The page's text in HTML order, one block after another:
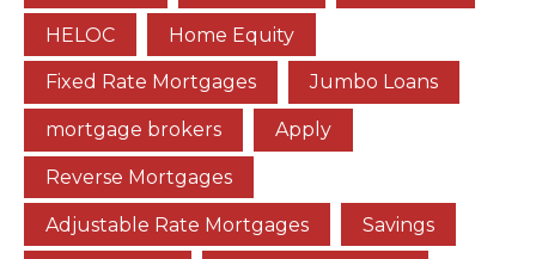
HELOC Home Equity
Fixed Rate Mortgages Jumbo Loans
mortgage brokers Apply
Reverse Mortgages
Adjustable Rate Mortgages Savings